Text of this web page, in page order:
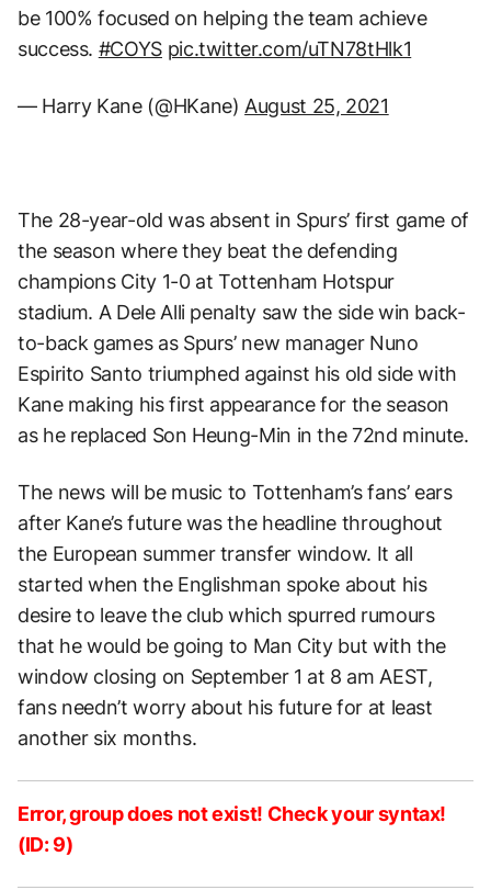
be 100% focused on helping the team achieve
success. #COYS pic.twitter.com/uTN78tHlk1
— Harry Kane (@HKane) August 25, 2021
The 28-year-old was absent in Spurs’ first game of
the season where they beat the defending
champions City 1-0 at Tottenham Hotspur
stadium. A Dele Alli penalty saw the side win back-
to-back games as Spurs’ new manager Nuno
Espirito Santo triumphed against his old side with
Kane making his first appearance for the season
as he replaced Son Heung-Min in the 72nd minute.
The news will be music to Tottenham’s fans’ ears
after Kane’s future was the headline throughout
the European summer transfer window. It all
started when the Englishman spoke about his
desire to leave the club which spurred rumours
that he would be going to Man City but with the
window closing on September 1 at 8 am AEST,
fans needn’t worry about his future for at least
another six months.
Error, group does not exist! Check your syntax!
(ID: 9)